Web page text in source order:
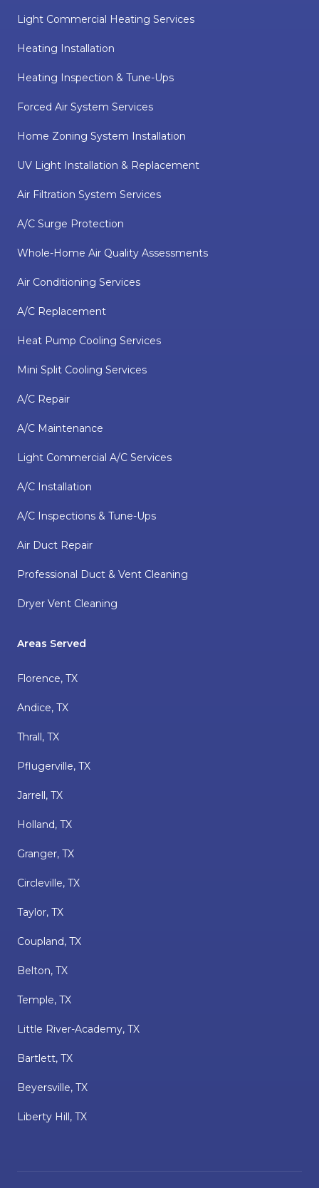
Light Commercial Heating Services
Heating Installation
Heating Inspection & Tune-Ups
Forced Air System Services
Home Zoning System Installation
UV Light Installation & Replacement
Air Filtration System Services
A/C Surge Protection
Whole-Home Air Quality Assessments
Air Conditioning Services
A/C Replacement
Heat Pump Cooling Services
Mini Split Cooling Services
A/C Repair
A/C Maintenance
Light Commercial A/C Services
A/C Installation
A/C Inspections & Tune-Ups
Air Duct Repair
Professional Duct & Vent Cleaning
Dryer Vent Cleaning
Areas Served
Florence, TX
Andice, TX
Thrall, TX
Pflugerville, TX
Jarrell, TX
Holland, TX
Granger, TX
Circleville, TX
Taylor, TX
Coupland, TX
Belton, TX
Temple, TX
Little River-Academy, TX
Bartlett, TX
Beyersville, TX
Liberty Hill, TX